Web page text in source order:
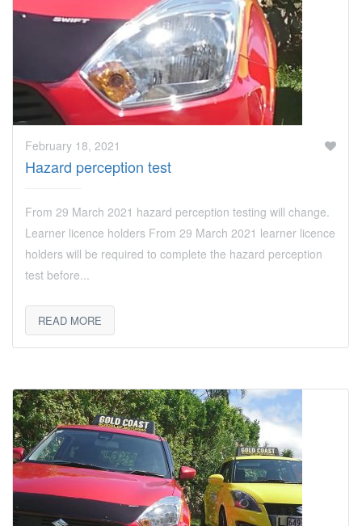
February 18, 2021
Hazard perception test
From 29 March 2021 hazard perception testing will change.
Learner licence holders From 29 March 2021 learner licence
holders will be required to complete the hazard perception
test before...
READ MORE